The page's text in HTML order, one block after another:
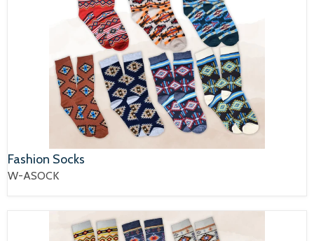
Fashion Socks
W-ASOCK